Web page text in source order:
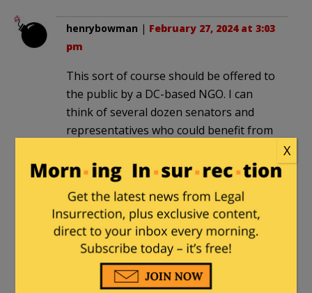
henrybowman | February 27, 2024 at 3:03
pm
This sort of course should be offered to
the public by a DC-based NGO. I can
think of several dozen senators and
representatives who could benefit from
“offers students the opportunity to
learn about tying up sexual partners for
satisfaction”
Americans don’t need a course to
understand that, just a panel van.
X